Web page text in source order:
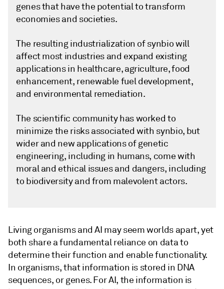
genes that have the potential to transform
economies and societies.
The resulting industrialization of synbio will
affect most industries and expand existing
applications in healthcare, agriculture, food
enhancement, renewable fuel development,
and environmental remediation.
The scientific community has worked to
minimize the risks associated with synbio, but
wider and new applications of genetic
engineering, including in humans, come with
moral and ethical issues and dangers, including
to biodiversity and from malevolent actors.
Living organisms and AI may seem worlds apart, yet
both share a fundamental reliance on data to
determine their function and enable functionality.
In organisms, that information is stored in DNA
sequences, or genes. For AI, the information is